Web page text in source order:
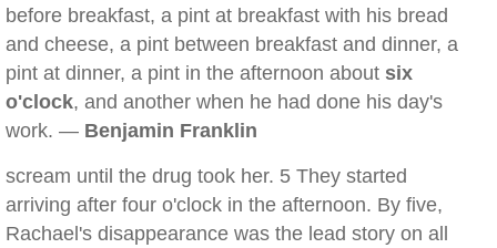
before breakfast, a pint at breakfast with his bread
and cheese, a pint between breakfast and dinner, a
pint at dinner, a pint in the afternoon about six
o'clock, and another when he had done his day's
work. — Benjamin Franklin
scream until the drug took her. 5 They started
arriving after four o'clock in the afternoon. By five,
Rachael's disappearance was the lead story on all